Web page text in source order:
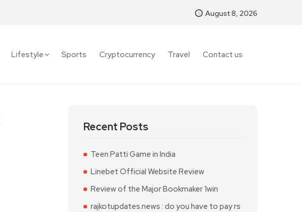
August 8, 2026
Lifestyle Sports Cryptocurrency Travel Contact us
Recent Posts
Teen Patti Game in India
Linebet Official Website Review
Review of the Major Bookmaker 1win
rajkotupdates.news : do you have to pay rs